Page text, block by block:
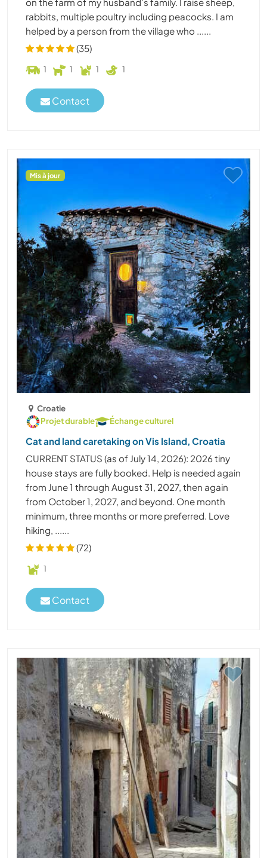
on the farm of my husband's family. I raise sheep,
rabbits, multiple poultry including peacocks. I am
helped by a person from the village who ......
(35)
1 1 1 1
Contact
Mis à jour
Croatie
Projet durable
Échange culturel
Cat and land caretaking on Vis Island, Croatia
CURRENT STATUS (as of July 14, 2026): 2026 tiny
house stays are fully booked. Help is needed again
from June 1 through August 31, 2027, then again
from October 1, 2027, and beyond. One month
minimum, three months or more preferred. Love
hiking, ......
(72)
1
Contact